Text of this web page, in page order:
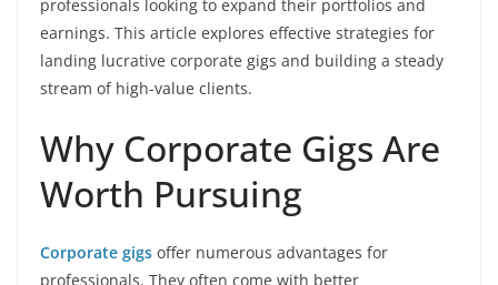
professionals looking to expand their portfolios and
earnings. This article explores effective strategies for
landing lucrative corporate gigs and building a steady
stream of high-value clients.
Why Corporate Gigs Are
Worth Pursuing
Corporate gigs offer numerous advantages for
professionals. They often come with better